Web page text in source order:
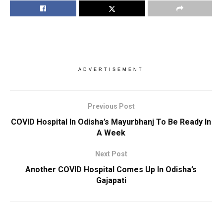
ADVERTISEMENT
Previous Post
COVID Hospital In Odisha’s Mayurbhanj To Be Ready In
A Week
Next Post
Another COVID Hospital Comes Up In Odisha’s
Gajapati